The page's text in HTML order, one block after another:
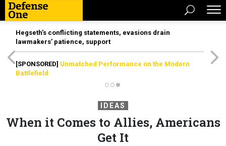
Hegseth’s conflicting statements, evasions drain
lawmakers’ patience, support
[SPONSORED] Unmatched Performance on the Modern
Battlefield
IDEAS
When it Comes to Allies, Americans
Get It